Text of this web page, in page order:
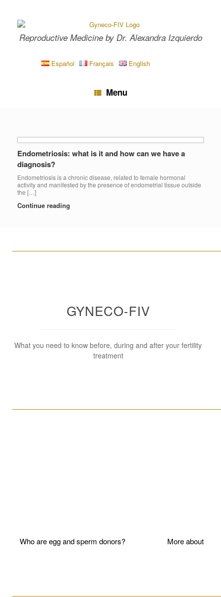
content
Reproductive Medicine by Dr. Alexandra Izquierdo
Español Français English
Menu
Endometriosis: what is it and how can we have a
diagnosis?
Endometriosis is a chronic disease, related to female hormonal
activity and manifested by the presence of endometrial tissue outside
the […]
Continue reading
GYNECO-FIV
What you need to know before, during and after your fertility
treatment
Who are egg and sperm donors? More about